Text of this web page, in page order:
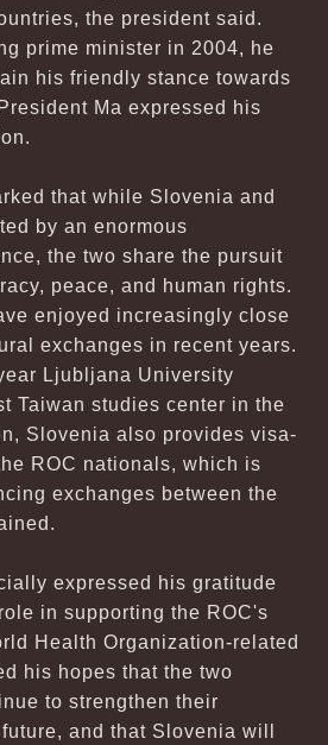
the president said.
prime minister in 2004, he
his friendly stance towards
Ma expressed his
that while Slovenia and
by an enormous
the two share the pursuit
peace, and human rights.
enjoyed increasingly close
exchanges in recent years.
Ljubljana University
Taiwan studies center in the
Slovenia also provides visa-
ROC nationals, which is
exchanges between the
expressed his gratitude
in supporting the ROC's
Health Organization-related
his hopes that the two
to strengthen their
and that Slovenia will